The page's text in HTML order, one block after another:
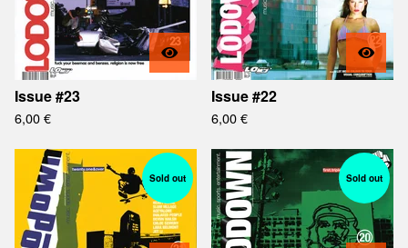
Issue #23
6,00€
Issue #22
6,00€
Sold out Sold out